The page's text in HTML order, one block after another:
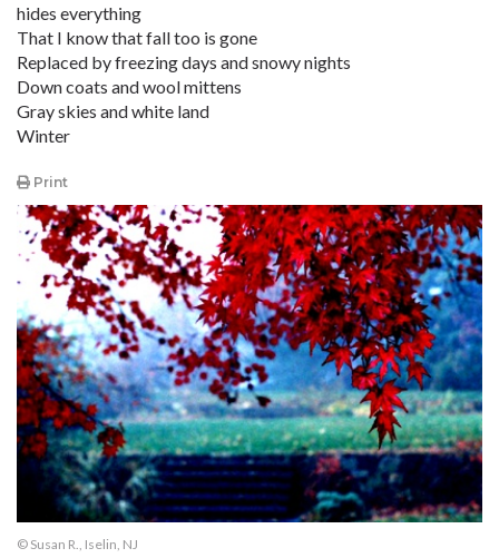
hides everything
That I know that fall too is gone
Replaced by freezing days and snowy nights
Down coats and wool mittens
Gray skies and white land
Winter
Print
© Susan R., Iselin, NJ